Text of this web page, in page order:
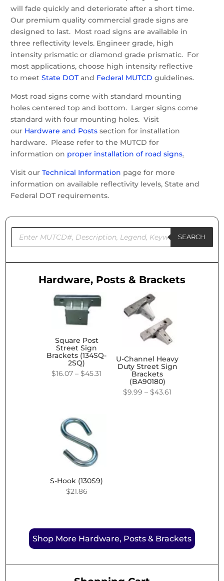
will fade quickly and deteriorate after a short time.
Our premium quality commercial grade signs are
designed to last. Most road signs are available in
three reflectivity levels. Engineer grade, high
intensity prismatic or diamond grade prismatic. For
most applications, choose high intensity reflective
to meetState DOTand Federal MUTCD guidelines.
Most road signs come with standard mounting
holes centered top and bottom. Larger signs come
standard with four mounting holes. Visit
our Hardware and Posts section for installation
hardware. Please refer to the MUTCD for
information on proper installation of road signs.
Visit ourTechnical Information page for more
information on available reflectivity levels, State and
Federal DOT requirements.
Products
search SEARCH
Hardware, Posts & Brackets
Square Post
Street Sign
Brackets (134SQ-
2SQ)
$16.07 – $45.31
U-Channel Heavy
Duty Street Sign
Brackets
(BA90180)
$9.99 – $43.61
S-Hook (130S9)
$21.86
Shop More Hardware, Posts & Brackets